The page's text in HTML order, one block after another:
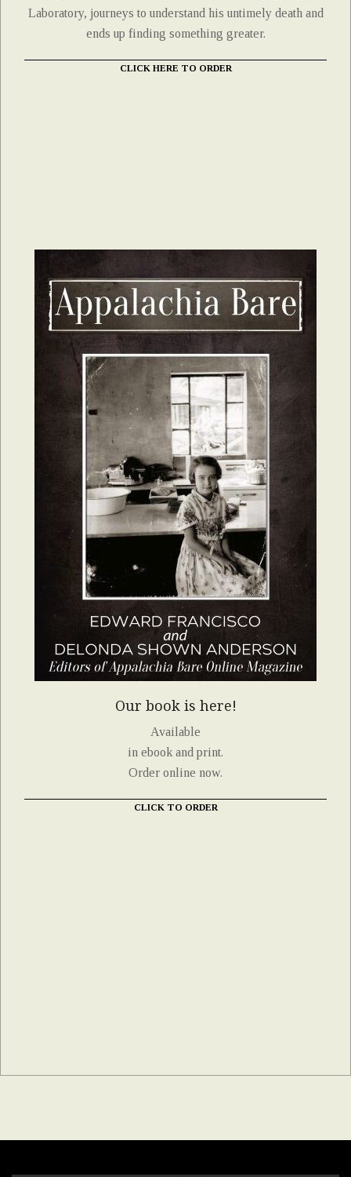
Laboratory, journeys to understand his untimely death and
ends up finding something greater.
CLICK HERE TO ORDER
Our book is here!
Available
in ebook and print.
Order online now.
CLICK TO ORDER